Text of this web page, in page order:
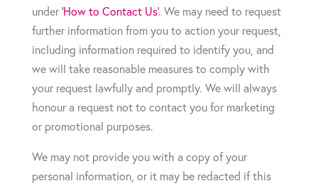
under‘How to Contact Us’. We may need to request
further information from you to action your request,
including information required to identify you, and
we will take reasonable measures to comply with
your request lawfully and promptly. We will always
honour a request not to contact you for marketing
or promotional purposes.
We may not provide you with a copy of your
personal information, or it may be redacted if this